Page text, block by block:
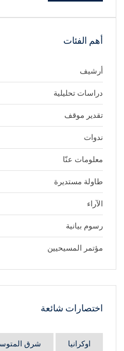
أهم الفئات
أرشيف
دراسات تحليلية
تقدير موقف
ندوات
معلومات عنّا
طاولة مستديرة
الآراء
رسوم بيانية
مؤتمر المسيحيين
اختصارات شائعة
اوكرانيا شرق